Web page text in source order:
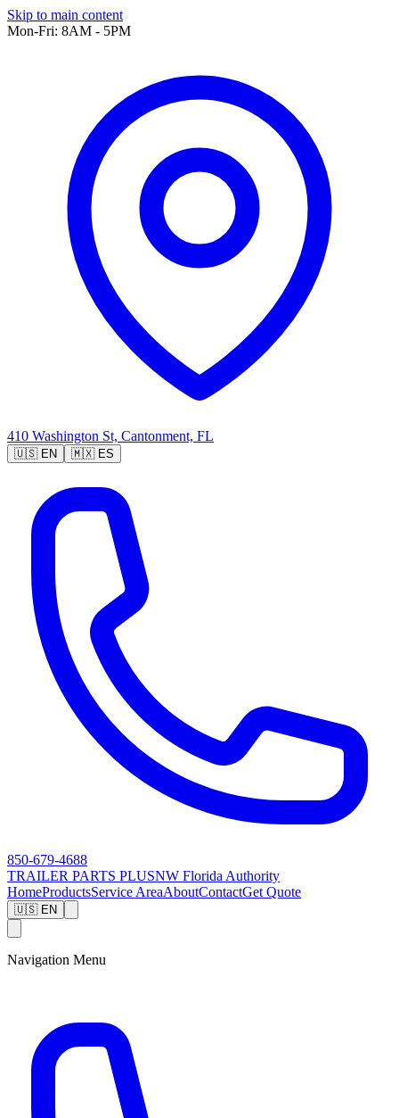
Skip to main content
Mon-Fri: 8AM - 5PM
410 Washington St, Cantonment, FL
🇺🇸EN 🇲🇽ES
850-679-4688
TRAILER PARTS PLUSNW Florida Authority
HomeProductsService AreaAboutContactGet Quote
🇺🇸 EN
Navigation Menu